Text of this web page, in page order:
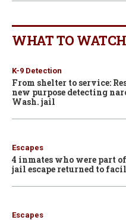
WHAT TO WATCH
K-9 Detection
From shelter to service:
new purpose detecting
Wash. jail
Escapes
4 inmates who were part
jail escape returned to
Escapes